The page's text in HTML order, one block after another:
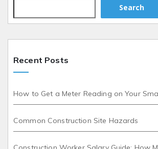
Search
Recent Posts
How to Get a Meter Reading on Your
Common Construction Site Hazards